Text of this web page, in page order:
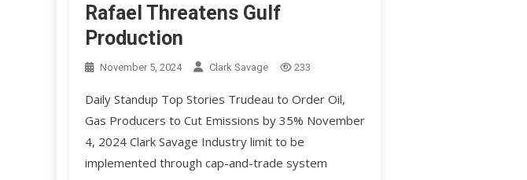
Rafael Threatens Gulf
Production
November 5, 2024 Clark Savage 233
Daily Standup Top Stories Trudeau to Order Oil,
Gas Producers to Cut Emissions by 35% November
4, 2024 Clark Savage Industry limit to be
implemented through cap-and-trade system